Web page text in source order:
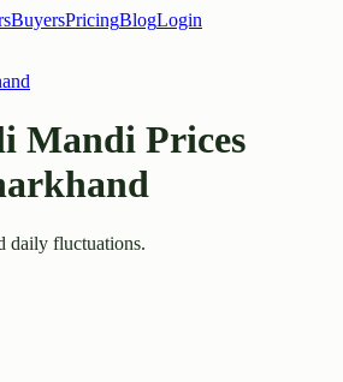
BuyersPricingBlogLogin
Mandi Prices
daily fluctuations.